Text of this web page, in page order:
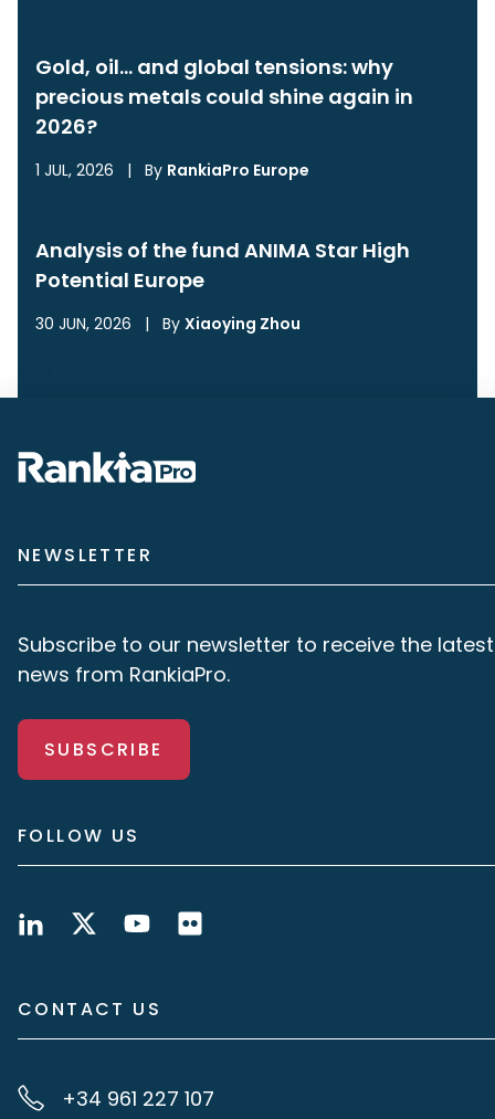
Gold, oil… and global tensions: why
precious metals could shine again in
2026?
1 JUL, 2026 | By RankiaPro Europe
Analysis of the fund ANIMA Star High
Potential Europe
30 JUN, 2026 | By Xiaoying Zhou
NEWSLETTER
Subscribe to our newsletter to receive the latest
news from RankiaPro.
SUBSCRIBE
FOLLOW US
CONTACT US
+34 961 227 107